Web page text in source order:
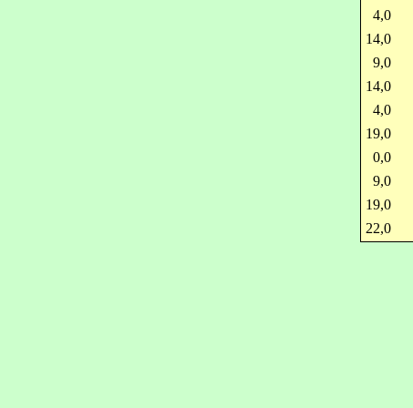
4,0
14,0
9,0
14,0
4,0
19,0
0,0
9,0
19,0
22,0